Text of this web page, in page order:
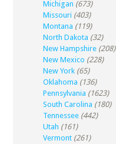
Michigan (673)
Missouri (403)
Montana (119)
North Dakota (32)
New Hampshire (208)
New Mexico (228)
New York (65)
Oklahoma (136)
Pennsylvania (1623)
South Carolina (180)
Tennessee (442)
Utah (161)
Vermont (261)